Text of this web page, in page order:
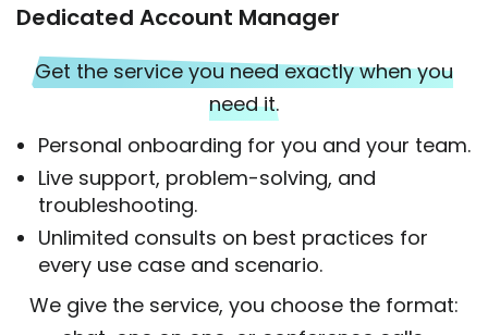
Dedicated Account Manager
Get the service you need exactly when you
need it.
Personal onboarding for you and your team.
Live support, problem-solving, and
troubleshooting.
Unlimited consults on best practices for
every use case and scenario.
We give the service, you choose the format: